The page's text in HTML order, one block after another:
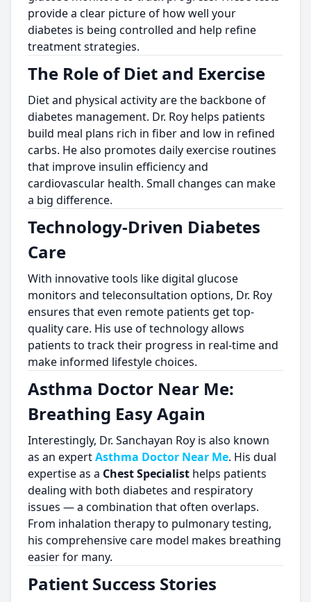
provide a clear picture of how well your
diabetes is being controlled and help refine
treatment strategies.
The Role of Diet and Exercise
Diet and physical activity are the backbone of
diabetes management. Dr. Roy helps patients
build meal plans rich in fiber and low in refined
carbs. He also promotes daily exercise routines
that improve insulin efficiency and
cardiovascular health. Small changes can make
a big difference.
Technology-Driven Diabetes
Care
With innovative tools like digital glucose
monitors and teleconsultation options, Dr. Roy
ensures that even remote patients get top-
quality care. His use of technology allows
patients to track their progress in real-time and
make informed lifestyle choices.
Asthma Doctor Near Me:
Breathing Easy Again
Interestingly, Dr. Sanchayan Roy is also known
as an expertAsthma Doctor Near Me. His dual
expertise as a Chest Specialist helps patients
dealing with both diabetes and respiratory
issues — a combination that often overlaps.
From inhalation therapy to pulmonary testing,
his comprehensive care model makes breathing
easier for many.
Patient Success Stories